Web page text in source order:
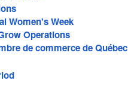
Women's Week
Operations
de commerce de Québec